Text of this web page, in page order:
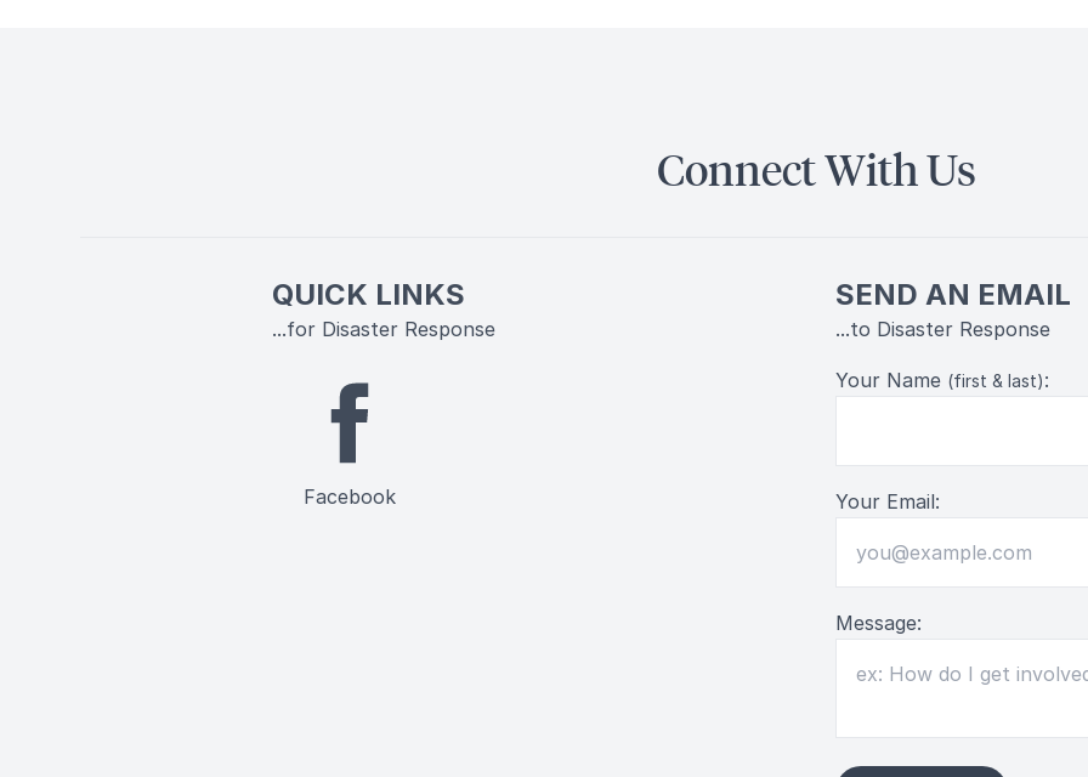
Connect With Us
QUICK LINKS
...for Disaster Response
Facebook
SEND AN EMAIL
...to Disaster Response
Your Name (first & last):
Your Email:
Message: